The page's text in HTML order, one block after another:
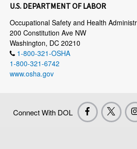
U.S. DEPARTMENT OF LABOR
Occupational Safety and Health
200 Constitution Ave NW
Washington, DC 20210
1-800-321-OSHA
1-800-321-6742
www.osha.gov
Connect With DOL